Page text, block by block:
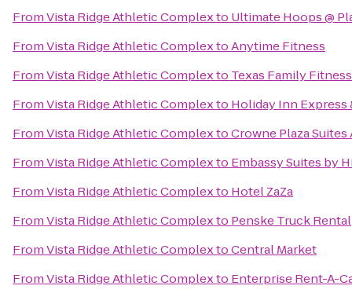
FromVista Ridge Athletic Complexto Ultimate Hoops @
FromVista Ridge Athletic ComplextoAnytime Fitness
FromVista Ridge Athletic Complexto Texas Family
FromVista Ridge Athletic Complexto Holiday Inn Express
FromVista Ridge Athletic ComplextoCrowne Plaza
FromVista Ridge Athletic Complexto Embassy Suites by
FromVista Ridge Athletic Complexto Hotel ZaZa
FromVista Ridge Athletic Complexto Penske Truck Rental
FromVista Ridge Athletic ComplextoCentral Market
FromVista Ridge Athletic Complexto Enterprise Rent-A-